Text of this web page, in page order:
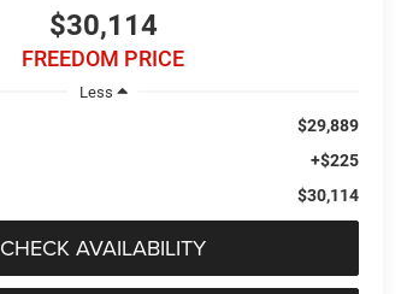
$30,114
FREEDOM PRICE
Less
$29,889
+$225
$30,114
CHECK AVAILABILITY